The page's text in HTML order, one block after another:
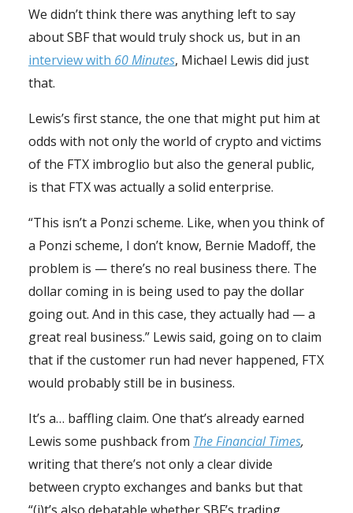
We didn’t think there was anything left to say
about SBF that would truly shock us, but in an
interview with 60 Minutes, Michael Lewis did just
that.
Lewis’s first stance, the one that might put him at
odds with not only the world of crypto and victims
of the FTX imbroglio but also the general public,
is that FTX was actually a solid enterprise.
“This isn’t a Ponzi scheme. Like, when you think of
a Ponzi scheme, I don’t know, Bernie Madoff, the
problem is — there’s no real business there. The
dollar coming in is being used to pay the dollar
going out. And in this case, they actually had — a
great real business.” Lewis said, going on to claim
that if the customer run had never happened, FTX
would probably still be in business.
It’s a… baffling claim. One that’s already earned
Lewis some pushback from The Financial Times,
writing that there’s not only a clear divide
between crypto exchanges and banks but that